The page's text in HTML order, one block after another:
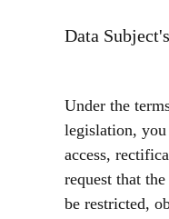
Data
Under the
legislation,
access,
request that
be restricted,